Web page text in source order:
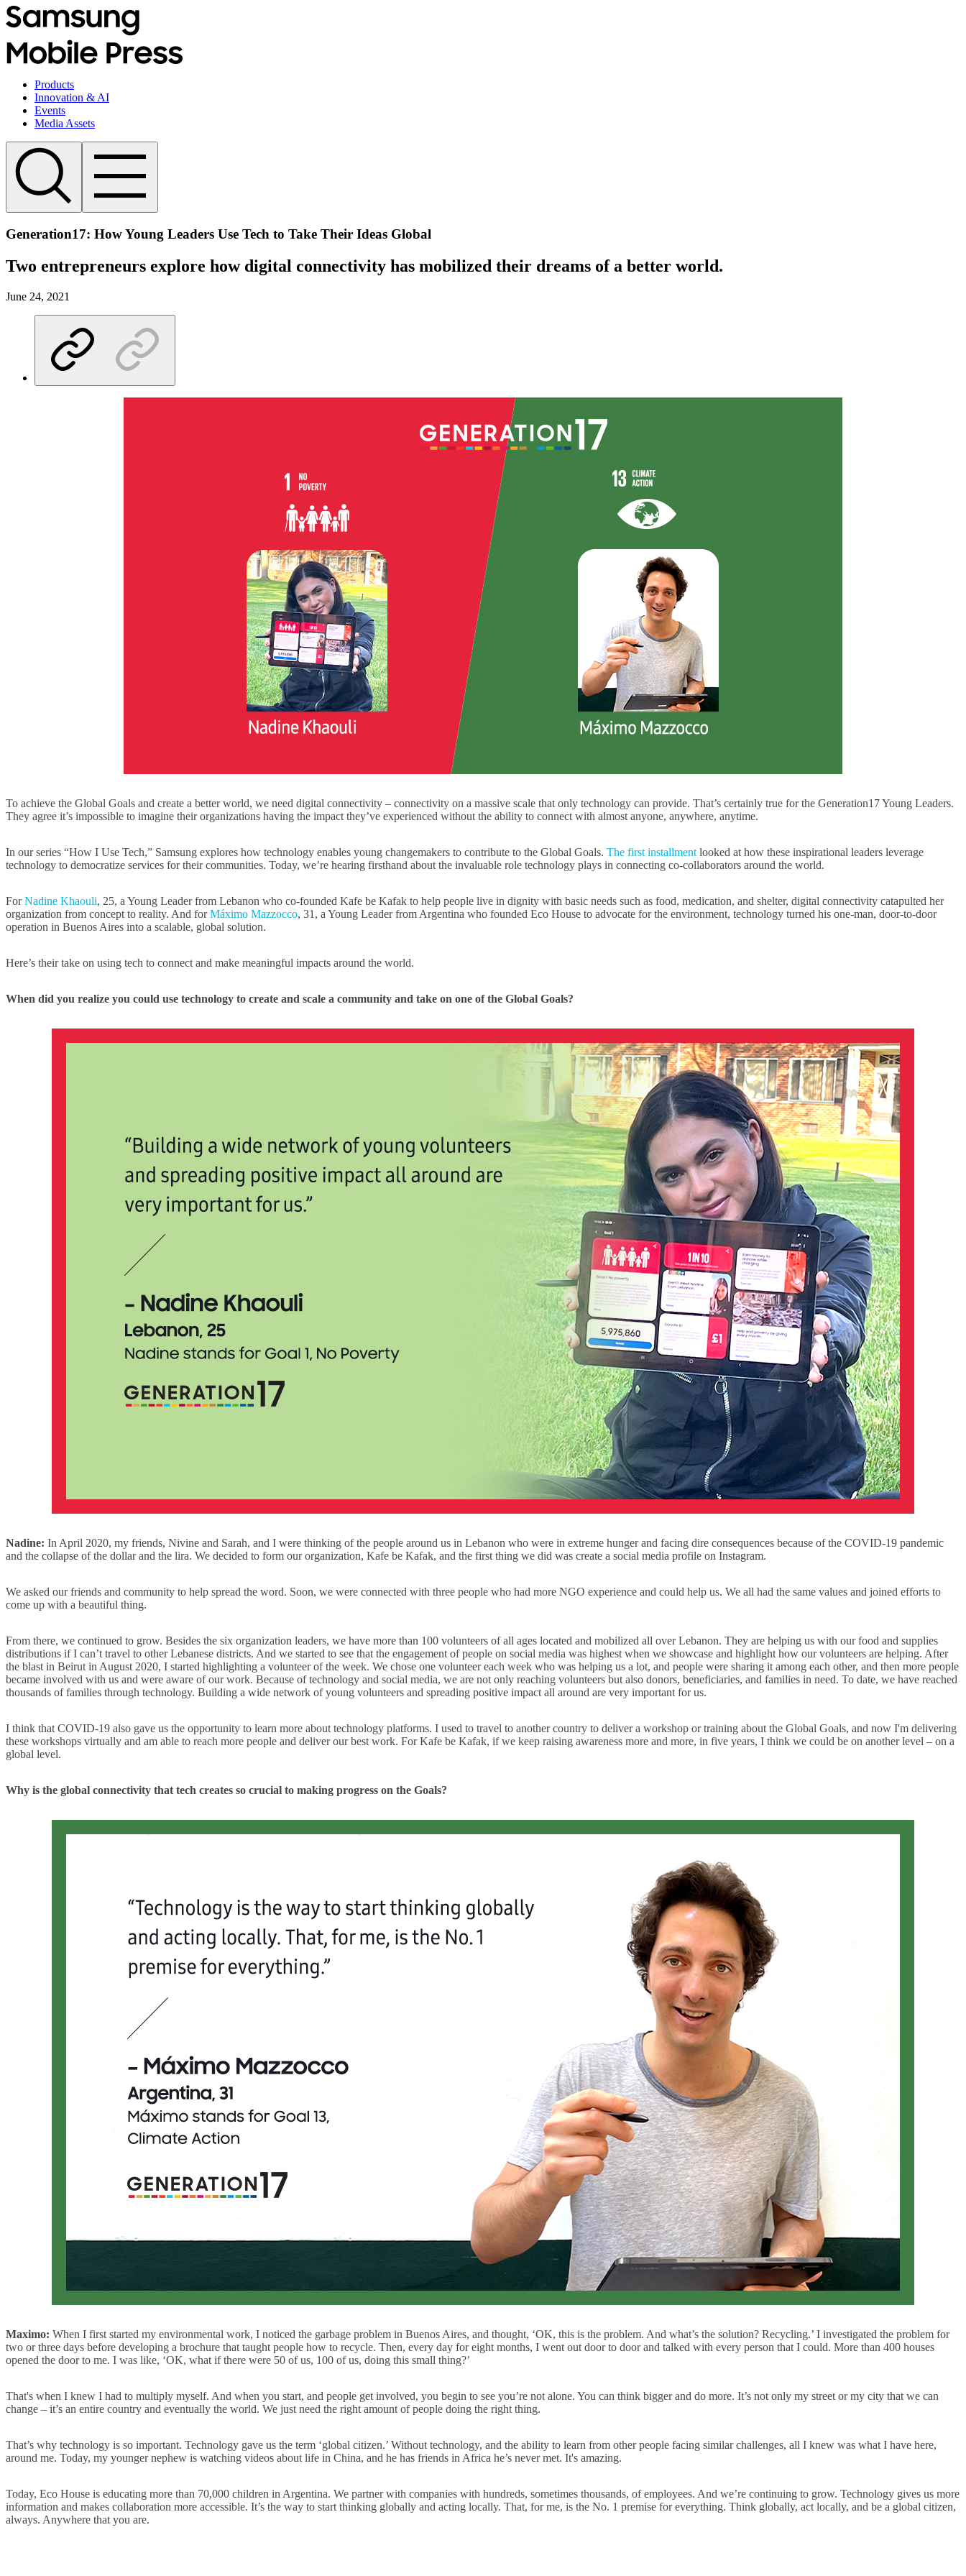
Products
Innovation & AI
Events
Media Assets
Generation17: How Young Leaders Use Tech to Take Their Ideas Global
Two entrepreneurs explore how digital connectivity has mobilized their dreams of a better world.
June 24, 2021
To achieve the Global Goals and create a better world, we need digital connectivity – connectivity on a massive scale that only technology can provide. That’s certainly true for the Generation17 Young Leaders.
They agree it’s impossible to imagine their organizations having the impact they’ve experienced without the ability to connect with almost anyone, anywhere, anytime.
In our series “How I Use Tech,” Samsung explores how technology enables young changemakers to contribute to the Global Goals. The first installment looked at how these inspirational leaders leverage
technology to democratize services for their communities. Today, we’re hearing firsthand about the invaluable role technology plays in connecting co-collaborators around the world.
ForNadine Khaouli, 25, a Young Leader from Lebanon who co-founded Kafe be Kafak to help people live in dignity with basic needs such as food, medication, and shelter, digital connectivity catapulted her
organization from concept to reality. And forMáximo Mazzocco, 31, a Young Leader from Argentina who founded Eco House to advocate for the environment, technology turned his one-man, door-to-door
operation in Buenos Aires into a scalable, global solution.
Here’s their take on using tech to connect and make meaningful impacts around the world.
When did you realize you could use technology to create and scale a community and take on one of the Global Goals?
Nadine: In April 2020, my friends, Nivine and Sarah, and I were thinking of the people around us in Lebanon who were in extreme hunger and facing dire consequences because of the COVID-19 pandemic
and the collapse of the dollar and the lira. We decided to form our organization, Kafe be Kafak, and the first thing we did was create a social media profile on Instagram.
We asked our friends and community to help spread the word. Soon, we were connected with three people who had more NGO experience and could help us. We all had the same values and joined efforts to
come up with a beautiful thing.
From there, we continued to grow. Besides the six organization leaders, we have more than 100 volunteers of all ages located and mobilized all over Lebanon. They are helping us with our food and supplies
distributions if I can’t travel to other Lebanese districts. And we started to see that the engagement of people on social media was highest when we showcase and highlight how our volunteers are helping. After
the blast in Beirut in August 2020, I started highlighting a volunteer of the week. We chose one volunteer each week who was helping us a lot, and people were sharing it among each other, and then more people
became involved with us and were aware of our work. Because of technology and social media, we are not only reaching volunteers but also donors, beneficiaries, and families in need. To date, we have reached
thousands of families through technology. Building a wide network of young volunteers and spreading positive impact all around are very important for us.
I think that COVID-19 also gave us the opportunity to learn more about technology platforms. I used to travel to another country to deliver a workshop or training about the Global Goals, and now I'm delivering
these workshops virtually and am able to reach more people and deliver our best work. For Kafe be Kafak, if we keep raising awareness more and more, in five years, I think we could be on another level – on a
global level.
Why is the global connectivity that tech creates so crucial to making progress on the Goals?
Maximo: When I first started my environmental work, I noticed the garbage problem in Buenos Aires, and thought, ‘OK, this is the problem. And what’s the solution? Recycling.’ I investigated the problem for
two or three days before developing a brochure that taught people how to recycle. Then, every day for eight months, I went out door to door and talked with every person that I could. More than 400 houses
opened the door to me. I was like, ‘OK, what if there were 50 of us, 100 of us, doing this small thing?’
That's when I knew I had to multiply myself. And when you start, and people get involved, you begin to see you’re not alone. You can think bigger and do more. It’s not only my street or my city that we can
change – it’s an entire country and eventually the world. We just need the right amount of people doing the right thing.
That’s why technology is so important. Technology gave us the term ‘global citizen.’ Without technology, and the ability to learn from other people facing similar challenges, all I knew was what I have here,
around me. Today, my younger nephew is watching videos about life in China, and he has friends in Africa he’s never met. It's amazing.
Today, Eco House is educating more than 70,000 children in Argentina. We partner with companies with hundreds, sometimes thousands, of employees. And we’re continuing to grow. Technology gives us more
information and makes collaboration more accessible. It’s the way to start thinking globally and acting locally. That, for me, is the No. 1 premise for everything. Think globally, act locally, and be a global citizen,
always. Anywhere that you are.